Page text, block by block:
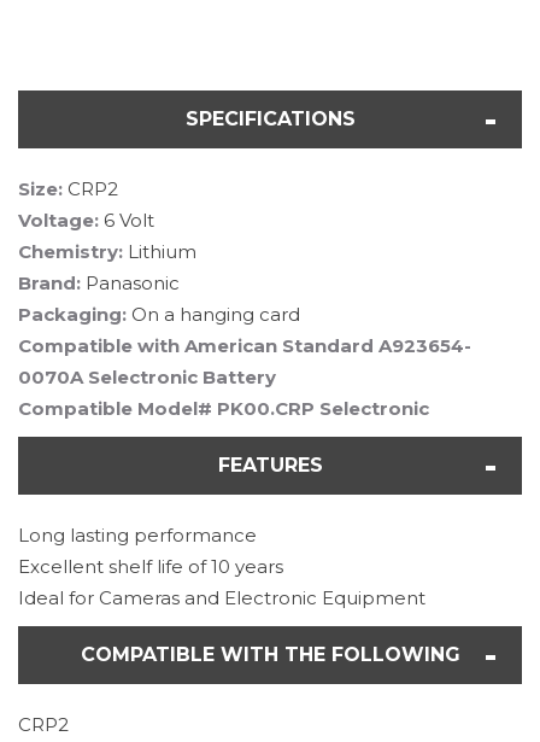
SPECIFICATIONS
Size: CRP2
Voltage: 6 Volt
Chemistry: Lithium
Brand: Panasonic
Packaging: On a hanging card
Compatible with American Standard A923654-
0070A Selectronic Battery
Compatible Model# PK00.CRP Selectronic
FEATURES
Long lasting performance
Excellent shelf life of 10 years
Ideal for Cameras and Electronic Equipment
COMPATIBLE WITH THE FOLLOWING
CRP2